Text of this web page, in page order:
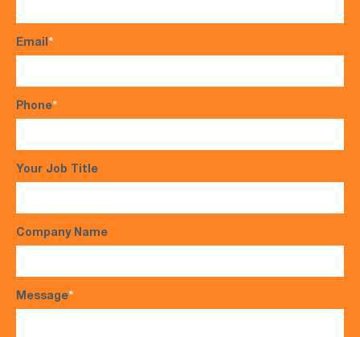
Email*
Phone*
Your Job Title
Company Name
Message*